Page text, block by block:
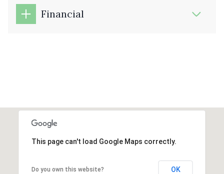
Financial
This page can't load Google Maps correctly.
Do you own this website? OK